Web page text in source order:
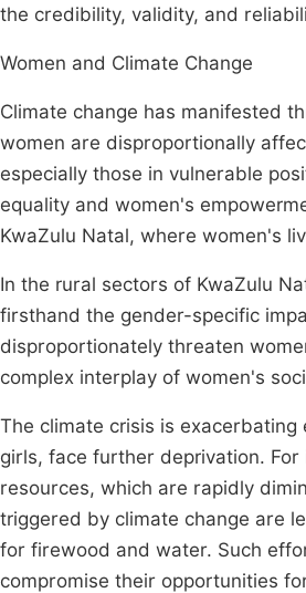
the credibility, validity, and
Women and Climate Change
Climate change has manifested
women are disproportionally
especially those in vulnerable
equality and women's
KwaZulu Natal, where women's
In the rural sectors of KwaZulu
firsthand the gender-specific
disproportionately threaten
complex interplay of women's
The climate crisis is
girls, face further deprivation.
resources, which are rapidly
triggered by climate change are
for firewood and water. Such
compromise their opportunities